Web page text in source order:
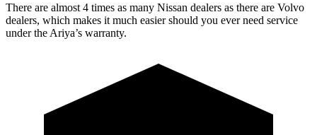
There are almost 4 times as many Nissan dealers as there are Volvo
dealers, which makes it much easier should you ever need service
under the Ariya’s warranty.